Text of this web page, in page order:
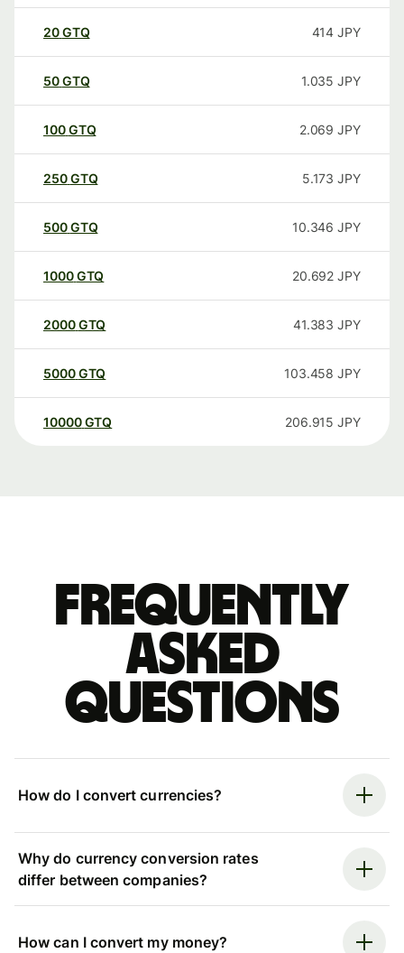
20GTQ 414 JPY
50GTQ 1.035 JPY
100GTQ 2.069 JPY
250GTQ 5.173 JPY
500GTQ 10.346 JPY
1000GTQ 20.692 JPY
2000GTQ 41.383 JPY
5000GTQ 103.458 JPY
10000 GTQ 206.915 JPY
Frequently
asked
questions
How do I convert currencies?
Why do currency conversion rates
differ between companies?
How can I convert my money?